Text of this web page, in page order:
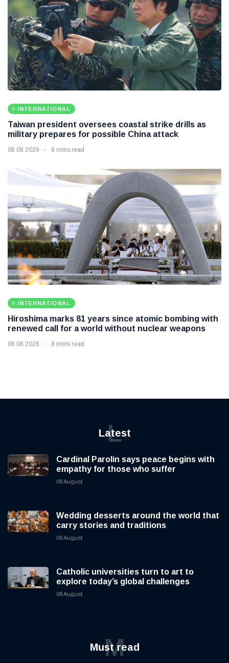
INTERNATIONAL
Taiwan president oversees coastal strike drills as
military prepares for possible China attack
08 08 2026 8 mins read
INTERNATIONAL
Hiroshima marks 81 years since atomic bombing with
renewed call for a world without nuclear weapons
06 08 2026 8 mins read
Latest
L
Cardinal Parolin says peace begins with
empathy for those who suffer
08 August
Wedding desserts around the world that
carry stories and traditions
08 August
Catholic universities turn to art to
explore today’s global challenges
08 August
Must read
M